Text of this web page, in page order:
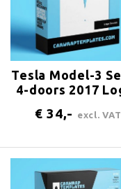
Tesla Model-3
4-doors 2017
€ 34,- excl. VAT